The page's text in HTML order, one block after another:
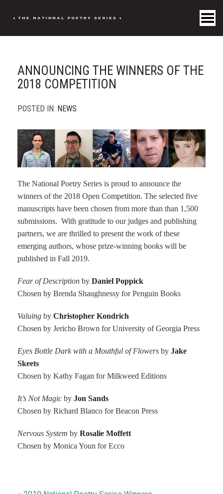
Toggle Menu
ANNOUNCING THE WINNERS OF THE
2018 COMPETITION
POSTED IN: NEWS
The National Poetry Series is proud to announce the
winners of the 2018 Open Competition. The selected five
manuscripts have been chosen from more than than 1,500
submissions. With gratitude to our judges and publishing
partners, we are thrilled to present the work of these
emerging authors, whose prize-winning books will be
published in Fall 2019.
Fear of Description by Daniel Poppick
Chosen by Brenda Shaughnessy for Penguin Books
Valuing by Christopher Kondrich
Chosen by Jericho Brown for University of Georgia Press
Eyes Bottle Dark with a Mouthful of Flowers by Jake
Skeets
Chosen by Kathy Fagan for Milkweed Editions
It’s Not Magic by Jon Sands
Chosen by Richard Blanco for Beacon Press
Nervous System by Rosalie Moffett
Chosen by Monica Youn for Ecco